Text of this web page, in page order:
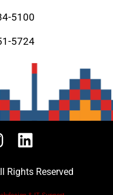
5100
5724
Rights Reserved